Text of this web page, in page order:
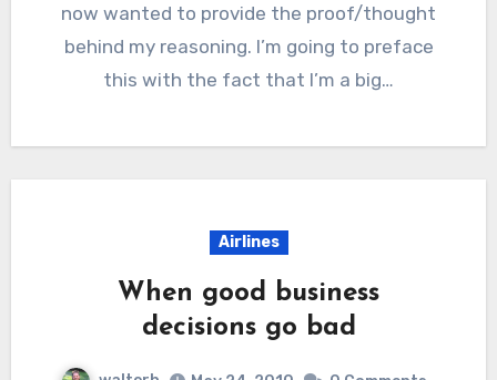
now wanted to provide the proof/thought
behind my reasoning. I’m going to preface
this with the fact that I’m a big…
Airlines
When good business
decisions go bad